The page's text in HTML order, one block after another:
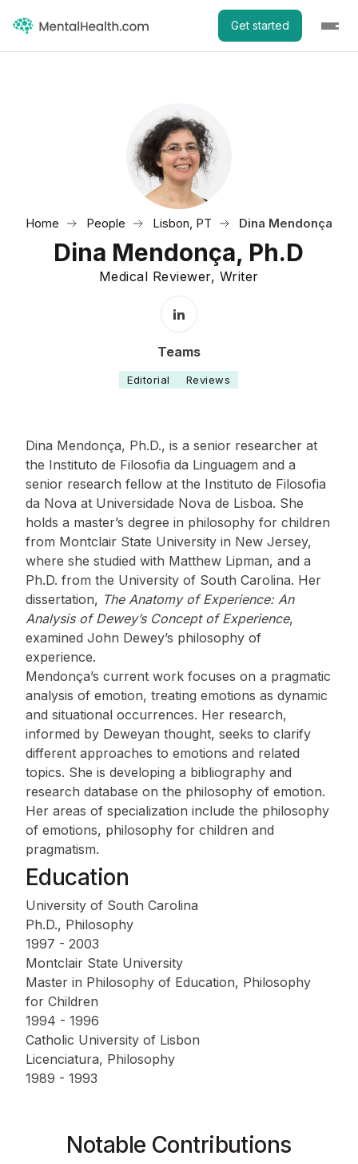
Get started
Home People Lisbon, PT Dina Mendonça
Dina Mendonça, Ph.D
Medical Reviewer, Writer
Teams
Editorial Reviews
LinkedIn Profile
Dina Mendonça, Ph.D., is a senior researcher at
the Instituto de Filosofia da Linguagem and a
senior research fellow at the Instituto de Filosofia
da Nova at Universidade Nova de Lisboa. She
holds a master’s degree in philosophy for children
from Montclair State University in New Jersey,
where she studied with Matthew Lipman, and a
Ph.D. from the University of South Carolina. Her
dissertation, The Anatomy of Experience: An
Analysis of Dewey’s Concept of Experience,
examined John Dewey’s philosophy of
experience.
Mendonça’s current work focuses on a pragmatic
analysis of emotion, treating emotions as dynamic
and situational occurrences. Her research,
informed by Deweyan thought, seeks to clarify
different approaches to emotions and related
topics. She is developing a bibliography and
research database on the philosophy of emotion.
Her areas of specialization include the philosophy
of emotions, philosophy for children and
pragmatism.
Education
University of South Carolina
Ph.D., Philosophy
1997 - 2003
Montclair State University
Master in Philosophy of Education, Philosophy
for Children
1994 - 1996
Catholic University of Lisbon
Licenciatura, Philosophy
1989 - 1993
Notable Contributions